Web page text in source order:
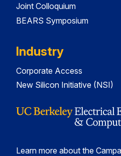
Joint Colloquium
BEARS Symposium
Industry
Corporate Access
New Silicon Initiative (NSI)
Learn more about the